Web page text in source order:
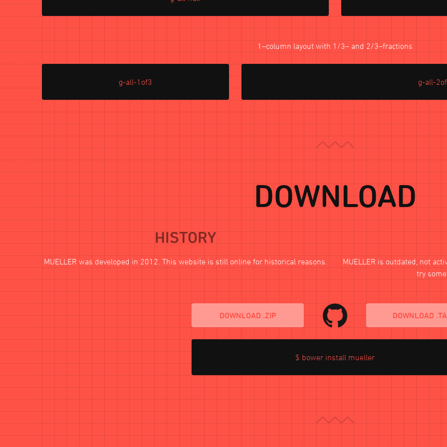
1–column layout with 1/3– and 2/3–fractions
g-all-1of3 g-all-
DOWNLOAD
HISTORY
MUELLER was developed in 2012. This website is still online for historical reasons. MUELLER is outdated, not
try
DOWNLOAD .ZIP DOWNLOAD
$ bower install mueller